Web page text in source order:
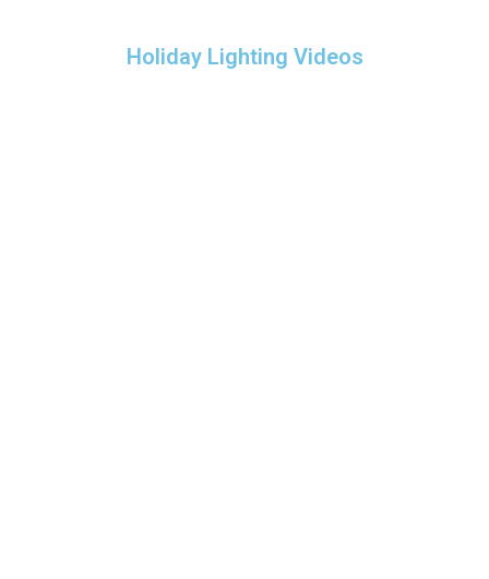
Holiday Lighting Videos